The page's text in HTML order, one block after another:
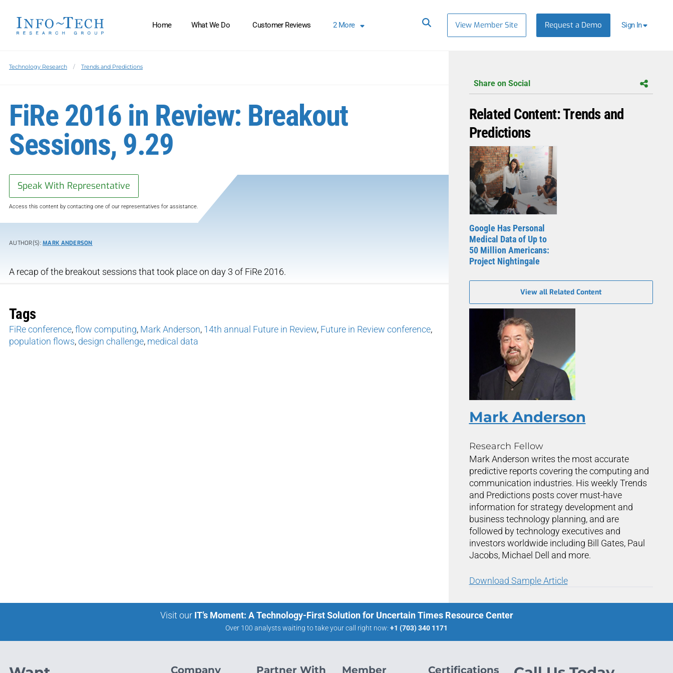
Home What We Do Customer Reviews 2More View Member Site Request a Demo Sign In
Technology Research Trends and Predictions
FiRe 2016 in Review: Breakout
Sessions, 9.29
Speak With Representative
Access this content by contacting one of our representatives for assistance.
AUTHOR(S):MARK ANDERSON
A recap of the breakout sessions that took place on day 3 of FiRe 2016.
Tags
FiRe conference,flow computing, Mark Anderson, 14th annual Future in Review, Future in Review conference,
population flows, design challenge, medical data
Share on Social
Related Content: Trends and
Predictions
Google Has Personal
Medical Data of Up to
50 Million Americans:
Project Nightingale
View all Related Content
Mark Anderson
Research Fellow
Mark Anderson writes the most accurate
predictive reports covering the computing and
communication industries. His weekly Trends
and Predictions posts cover must-have
information for strategy development and
business technology planning, and are
followed by technology executives and
investors worldwide including Bill Gates, Paul
Jacobs, Michael Dell and more.
Download Sample Article
Visit our IT’s Moment: A Technology-First Solution for Uncertain Times Resource Center
Over 100 analysts waiting to take your call right now: +1 (703) 340 1171
Company Partner With Member Certifications